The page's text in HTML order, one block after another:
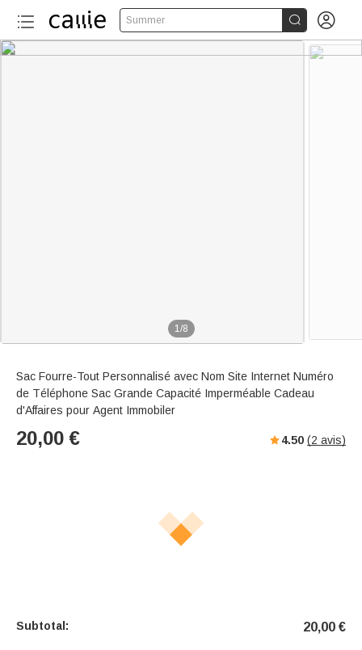
Summer  
1/8
Sac Fourre-Tout Personnalisé avec Nom Site Internet Numéro
de Téléphone Sac Grande Capacité Imperméable Cadeau
d'Affaires pour Agent Immobiler
20,00 € 4.50 (2 avis)
Subtotal: 20,00 €